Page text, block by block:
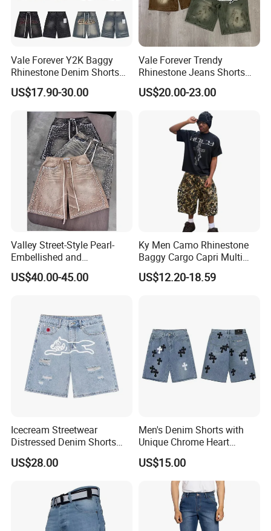
2): confirm delivery tems
4): samples confirmed
5): contracts signed and start mass production
6): ship the goods.
Vale Forever Y2K Baggy
Rhinestone Denim Shorts
for Men Trendy Street Style
US$17.90-30.00
Vale Forever Trendy
Rhinestone Jeans Shorts
Casual Summer Outfit
Essential
US$20.00-23.00
Valley Street-Style Pearl-
Embellished and
Rhinestone-Studded Denim
Shorts for Men Heavyweight
US$40.00-45.00
Ky Men Camo Rhinestone
Baggy Cargo Capri Multi
Pocket Shorts Streetwear
US$12.20-18.59
Icecream Streetwear
Distressed Denim Shorts
Vintage Wash
US$28.00
Men's Denim Shorts with
Unique Chrome Heart
Design High Street Style
Pants
US$15.00